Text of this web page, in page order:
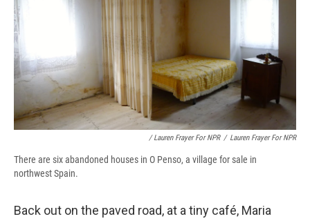
/ Lauren Frayer For NPR / Lauren Frayer For NPR
There are six abandoned houses in O Penso, a village for sale in
northwest Spain.
Back out on the paved road, at a tiny café, Maria